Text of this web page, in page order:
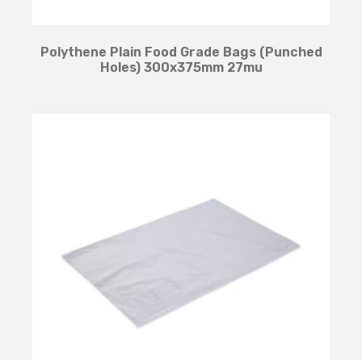
Polythene Plain Food Grade Bags (Punched
Holes) 300x375mm 27mu